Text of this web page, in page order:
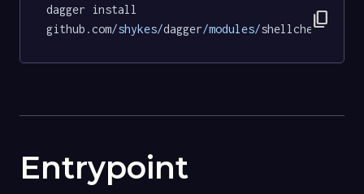
dagger install
github.com/shykes/dagger/modules/ content_copy
Entrypoint